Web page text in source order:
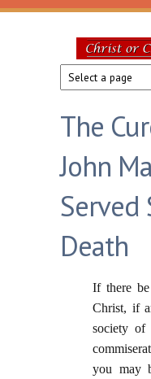
Skip to main content
or
The
John
Served
Death
If there
Christ, if
society
you may